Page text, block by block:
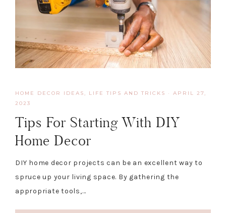
HOME DECOR IDEAS , LIFE TIPS AND TRICKS · APRIL 27,
2023
Tips For Starting With DIY
Home Decor
DIY home decor projects can be an excellent way to
spruce up your living space. By gathering the
appropriate tools,…